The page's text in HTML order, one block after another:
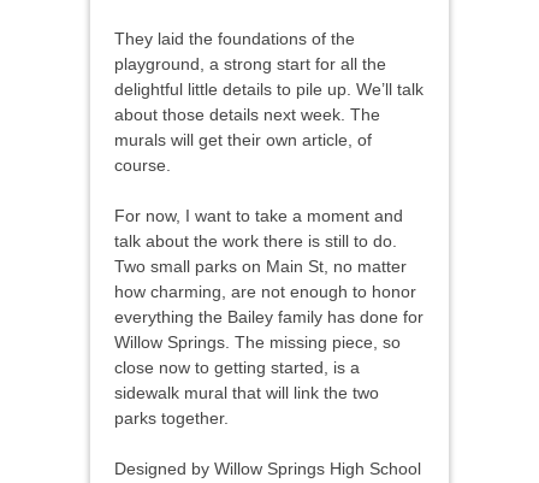
They laid the foundations of the
playground, a strong start for all the
delightful little details to pile up. We’ll talk
about those details next week. The
murals will get their own article, of
course.
For now, I want to take a moment and
talk about the work there is still to do.
Two small parks on Main St, no matter
how charming, are not enough to honor
everything the Bailey family has done for
Willow Springs. The missing piece, so
close now to getting started, is a
sidewalk mural that will link the two
parks together.
Designed by Willow Springs High School